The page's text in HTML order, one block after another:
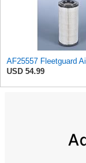
USD 54.99